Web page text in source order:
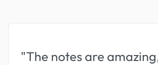
"The notes are